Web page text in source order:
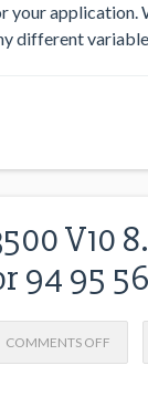
your
different
V10
94 95
COMMENTS OFF